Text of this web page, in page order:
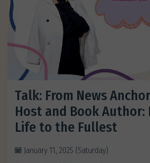
Talk: From News
Host and Book Author:
Life to the Fullest
January 11, 2025 (Saturday)